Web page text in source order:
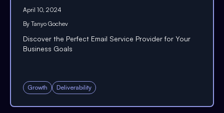
April 10, 2024
By Tanyo Gochev
Discover the Perfect Email Service Provider for Your
Business Goals
Growth Deliverability